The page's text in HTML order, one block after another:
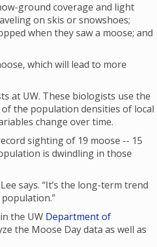
ground coverage and light
on skis or snowshoes;
when they saw a moose; and
which will lead to more
at UW. These biologists use the
the population densities of local
change over time.
sighting of 19 moose -- 15
is dwindling in those
says. “It’s the long-term trend
the UW Department of
the Moose Day data as well as